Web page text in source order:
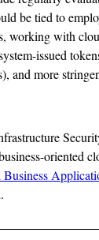
be tied to
working with
issued
and more
oriented
Business